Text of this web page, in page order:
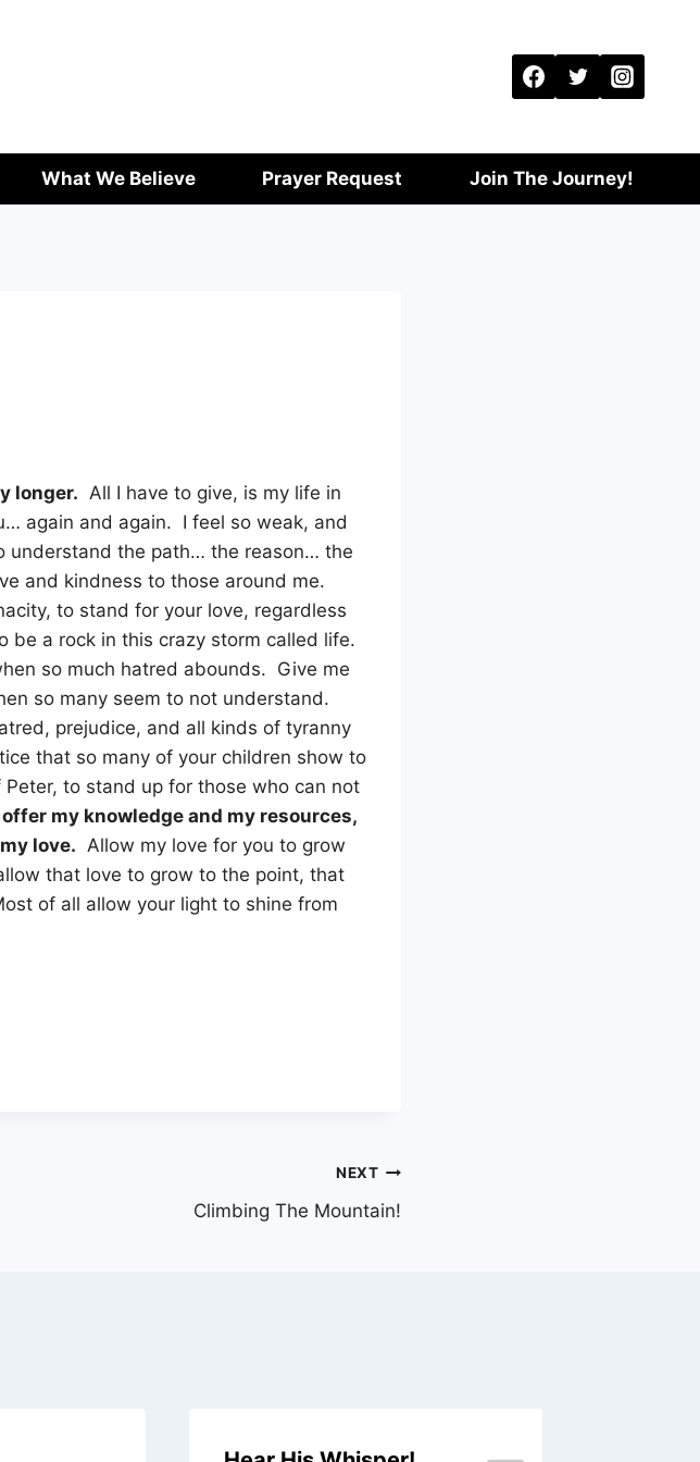
What We Believe Prayer Request Join The Journey!
longer. All I have to give, is my life in
again and again. I feel so weak, and
understand the path… the reason… the
and kindness to those around me.
to stand for your love, regardless
a rock in this crazy storm called life.
so much hatred abounds. Give me
so many seem to not understand.
prejudice, and all kinds of tyranny
that so many of your children show to
to stand up for those who can not
my knowledge and my resources,
love. Allow my love for you to grow
that love to grow to the point, that
of all allow your light to shine from
NEXT
Climbing The Mountain!